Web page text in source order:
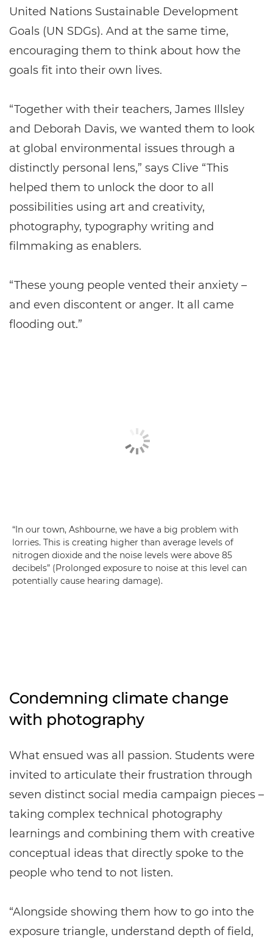
United Nations Sustainable Development
Goals (UN SDGs). And at the same time,
encouraging them to think about how the
goals fit into their own lives.
“Together with their teachers, James Illsley
and Deborah Davis, we wanted them to look
at global environmental issues through a
distinctly personal lens,” says Clive “This
helped them to unlock the door to all
possibilities using art and creativity,
photography, typography writing and
filmmaking as enablers.
“These young people vented their anxiety –
and even discontent or anger. It all came
flooding out.”
“In our town, Ashbourne, we have a big problem with
lorries. This is creating higher than average levels of
nitrogen dioxide and the noise levels were above 85
decibels” (Prolonged exposure to noise at this level can
potentially cause hearing damage).
Condemning climate change
with photography
What ensued was all passion. Students were
invited to articulate their frustration through
seven distinct social media campaign pieces –
taking complex technical photography
learnings and combining them with creative
conceptual ideas that directly spoke to the
people who tend to not listen.
“Alongside showing them how to go into the
exposure triangle, understand depth of field,